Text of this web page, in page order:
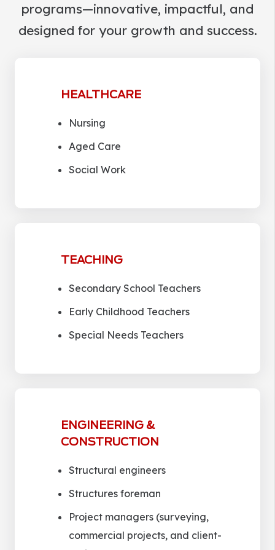
programs—innovative, impactful, and
designed for your growth and success.
HEALTHCARE
Nursing
Aged Care
Social Work
TEACHING
Secondary School Teachers
Early Childhood Teachers
Special Needs Teachers
ENGINEERING &
CONSTRUCTION
Structural engineers
Structures foreman
Project managers (surveying,
commercial projects, and client-